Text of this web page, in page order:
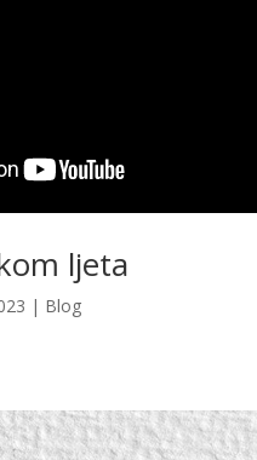
ljeta
| Blog